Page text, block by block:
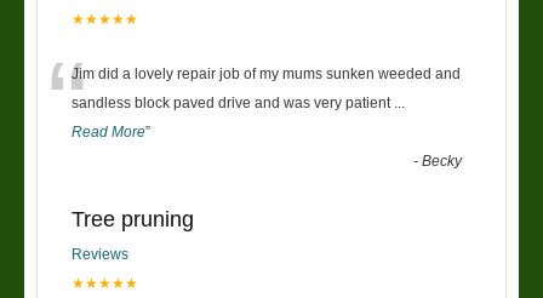
★★★★★
“Jim did a lovely repair job of my mums sunken weeded and
sandless block paved drive and was very patient
Read More”
-Becky
Tree pruning
Reviews
★★★★★